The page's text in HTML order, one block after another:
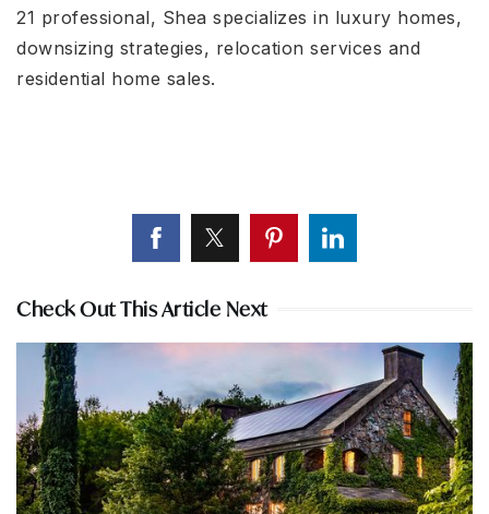
21 professional, Shea specializes in luxury homes,
downsizing strategies, relocation services and
residential home sales.
Check Out This Article Next